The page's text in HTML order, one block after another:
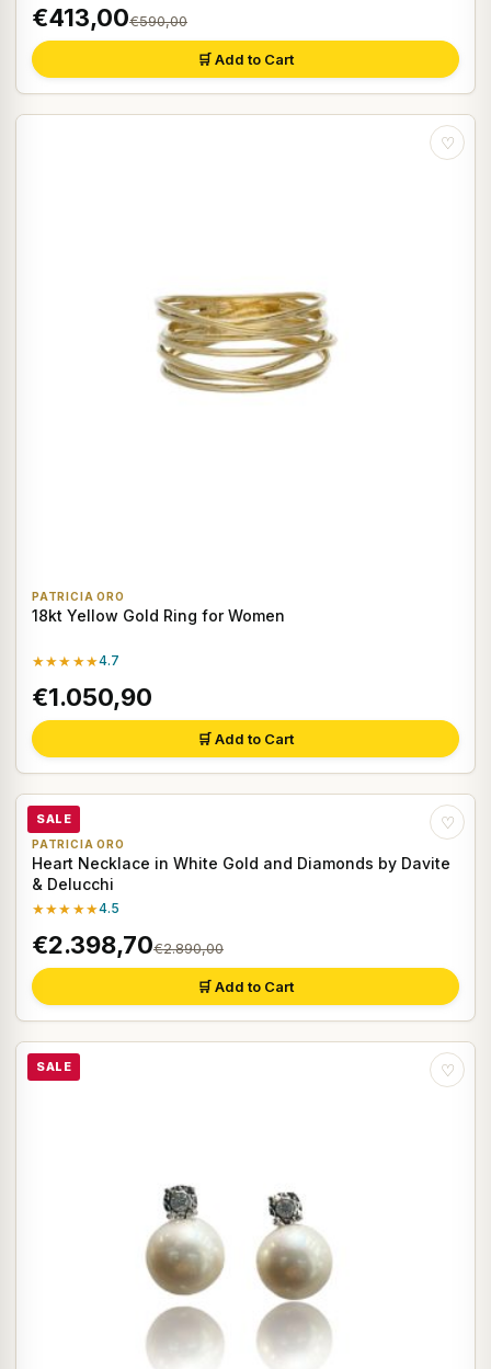
€413,00€590,00
🛒 Add to Cart
♡
PATRICIA ORO
18kt Yellow Gold Ring for Women
★★★★★4.7
€1.050,90
🛒 Add to Cart
SALE ♡
PATRICIA ORO
Heart Necklace in White Gold and Diamonds by Davite
& Delucchi
★★★★★4.5
€2.398,70€2.890,00
🛒 Add to Cart
SALE ♡